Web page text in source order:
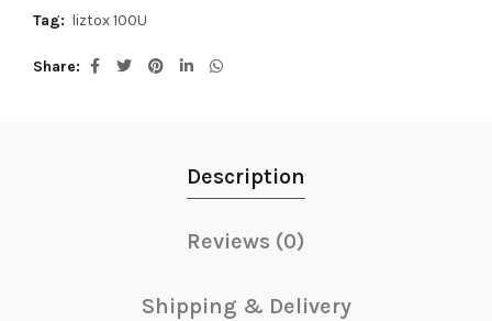
Tag: liztox 100U
Share
Description
Reviews (0)
Shipping & Delivery